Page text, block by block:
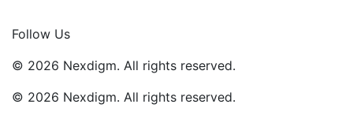
Follow Us
© 2026 Nexdigm. All rights reserved.
© 2026 Nexdigm. All rights reserved.